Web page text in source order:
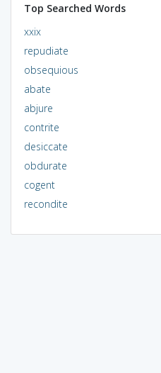
Top Searched Words
xxix
repudiate
obsequious
abate
abjure
contrite
desiccate
obdurate
cogent
recondite